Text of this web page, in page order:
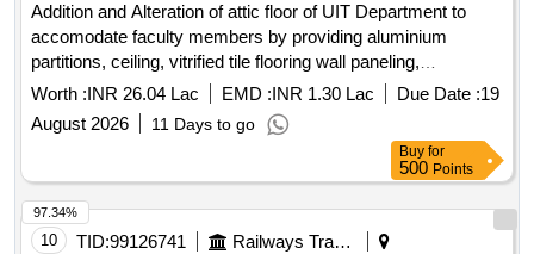
Addition and Alteration of attic floor of UIT Department to
accomodate faculty members by providing aluminium
partitions, ceiling, vitrified tile flooring wall paneling,
cupboards, polishing including painting and white washing in
HP University, Shim
Worth :INR 26.04 Lac EMD :INR 1.30 Lac Due Date :19
August 2026
11 Days to go
Buy for
500 Points
10 TID:99126741
Railways Transport Services
97.34%